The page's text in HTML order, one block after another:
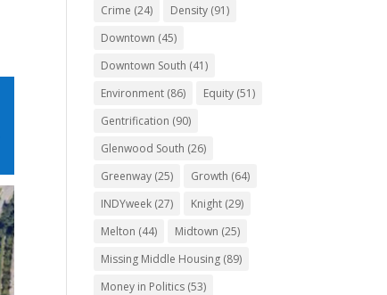
Crime (24) Density (91)
Downtown (45)
Downtown South (41)
Environment (86) Equity (51)
Gentrification (90)
Glenwood South (26)
Greenway (25) Growth (64)
INDYweek (27) Knight (29)
Melton (44) Midtown (25)
Missing Middle Housing (89)
Money in Politics (53)